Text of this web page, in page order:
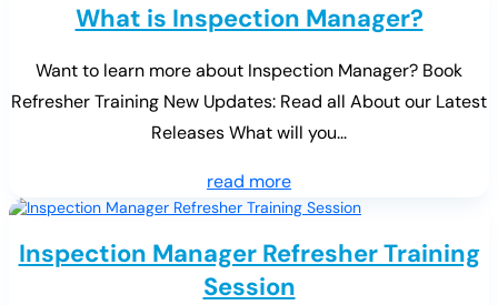
What is Inspection Manager?
Want to learn more about Inspection Manager? Book
Refresher Training New Updates: Read all About our Latest
Releases What will you...
read more
Inspection Manager Refresher Training
Session